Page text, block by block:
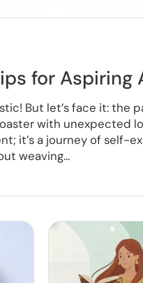
for Aspiring
But let’s face it: the
with unexpected
it’s a journey of self-
weaving...